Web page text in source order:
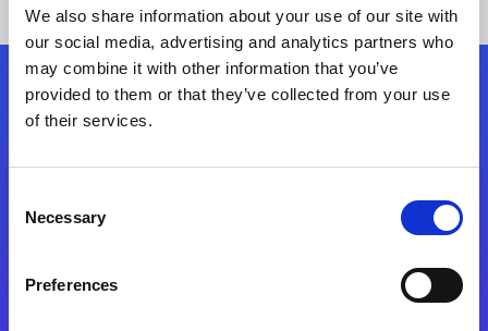
We also share information about your use of our site with
our social media, advertising and analytics partners who
may combine it with other information that you’ve
provided to them or that they’ve collected from your use
of their services.
Selection
Necessary
Preferences
Follow Us